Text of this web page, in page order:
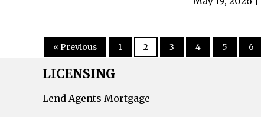
« Previous 1 2 3 4 5 6
LICENSING
Lend Agents Mortgage